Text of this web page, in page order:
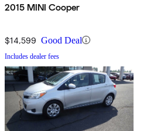
2015 MINI Cooper
$14,599 Good Deal
Includes dealer fees